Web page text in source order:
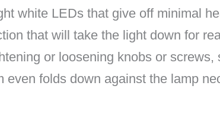
white LEDs that give off minimal
that will take the light down for
or loosening knobs or
folds down against the lamp